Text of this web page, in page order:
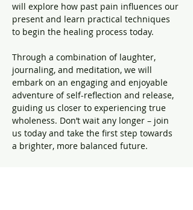
will explore how past pain influences our
present and learn practical techniques
to begin the healing process today.
Through a combination of laughter,
journaling, and meditation, we will
embark on an engaging and enjoyable
adventure of self-reflection and release,
guiding us closer to experiencing true
wholeness. Don’t wait any longer – join
us today and take the first step towards
a brighter, more balanced future.